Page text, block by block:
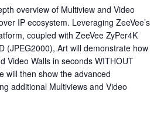
overview of Multiview and Video
IP ecosystem. Leveraging ZeeVee’s
coupled with ZeeVee ZyPer4K
(JPEG2000), Art will demonstrate how
Video Walls in seconds WITHOUT
will then show the advanced
additional Multiviews and Video